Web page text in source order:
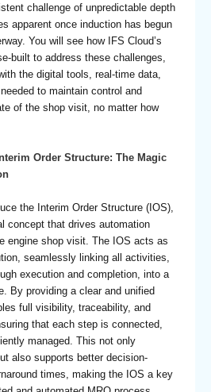
challenge of unpredictable depth
apparent once induction has begun
You will see how IFS Cloud’s
built to address these challenges,
the digital tools, real-time data,
to maintain control and
of the shop visit, no matter how
Order Structure: The Magic
the Interim Order Structure (IOS),
concept that drives automation
engine shop visit. The IOS acts as
seamlessly linking all activities,
execution and completion, into a
By providing a clear and unified
full visibility, traceability, and
that each step is connected,
managed. This not only
also supports better decision-
times, making the IOS a key